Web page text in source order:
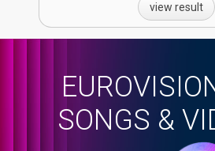
view result
SONGS &